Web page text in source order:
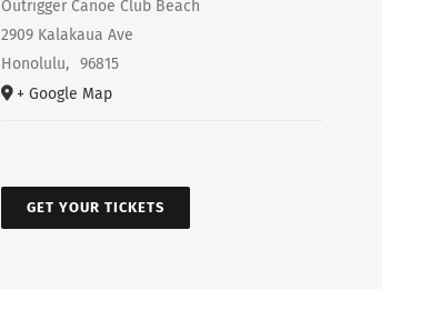
Outrigger Canoe Club Beach
2909 Kalakaua Ave
Honolulu, 96815
+ Google Map
GET YOUR TICKETS